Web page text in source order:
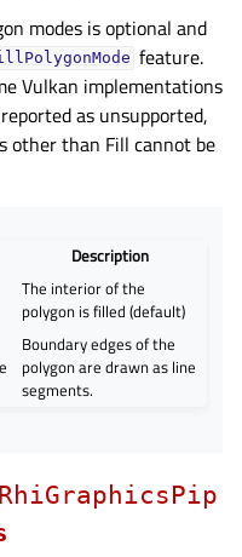
modes is optional and
feature.
Vulkan implementations
as unsupported,
other than Fill cannot be
Description
The interior of the
polygon is filled (default)
Boundary edges of the
polygon are drawn as line
segments.